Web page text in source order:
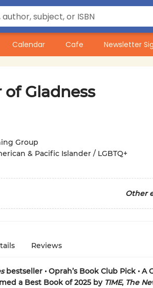
Calendar Cafe Newsletter
Gladness
Group
& Pacific Islander / LGBTQ+
Other
Reviews
bestseller • Oprah’s Book Club Pick • A
a Best Book of 2025 by TIME, The